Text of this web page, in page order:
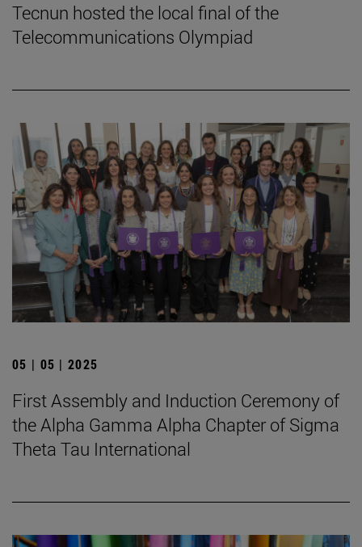
Tecnun hosted the local final of the
Telecommunications Olympiad
05 | 05 | 2025
First Assembly and Induction Ceremony of
the Alpha Gamma Alpha Chapter of Sigma
Theta Tau International